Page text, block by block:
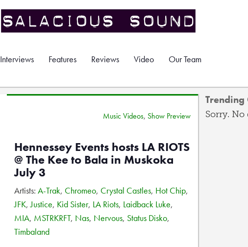
Interviews Features Reviews Video Our Team
Music Videos, Show Preview
Hennessey Events hosts LA RIOTS
@ The Kee to Bala in Muskoka
July 3
Artists: A-Trak, Chromeo, Crystal Castles, Hot Chip,
JFK,Justice, Kid Sister, LA Riots, Laidback Luke,
MIA, MSTRKRFT, Nas, Nervous, Status Disko,
Timbaland
Trending
Sorry. No